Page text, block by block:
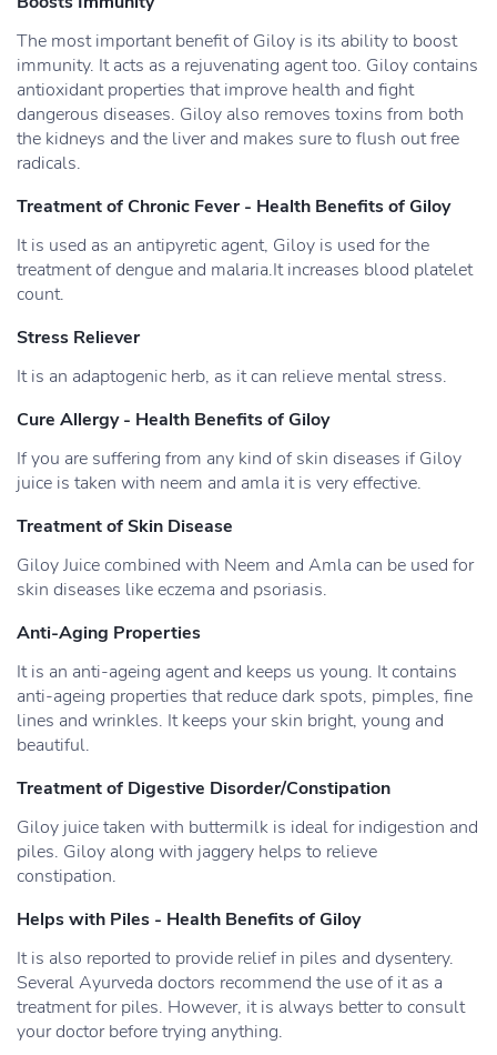
The most important benefit of Giloy is its ability to boost
immunity. It acts as a rejuvenating agent too. Giloy contains
antioxidant properties that improve health and fight
dangerous diseases. Giloy also removes toxins from both
the kidneys and the liver and makes sure to flush out free
radicals.
Treatment of Chronic Fever - Health Benefits of Giloy
It is used as an antipyretic agent, Giloy is used for the
treatment of dengue and malaria.It increases blood platelet
count.
Stress Reliever
It is an adaptogenic herb, as it can relieve mental stress.
Cure Allergy - Health Benefits of Giloy
If you are suffering from any kind of skin diseases if Giloy
juice is taken with neem and amla it is very effective.
Treatment of Skin Disease
Giloy Juice combined with Neem and Amla can be used for
skin diseases like eczema and psoriasis.
Anti-Aging Properties
It is an anti-ageing agent and keeps us young. It contains
anti-ageing properties that reduce dark spots, pimples, fine
lines and wrinkles. It keeps your skin bright, young and
beautiful.
Treatment of Digestive Disorder/Constipation
Giloy juice taken with buttermilk is ideal for indigestion and
piles. Giloy along with jaggery helps to relieve
constipation.
Helps with Piles - Health Benefits of Giloy
It is also reported to provide relief in piles and dysentery.
Several Ayurveda doctors recommend the use of it as a
treatment for piles. However, it is always better to consult
your doctor before trying anything.